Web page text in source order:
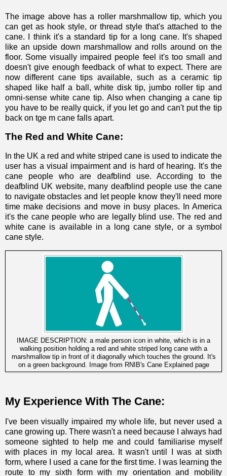
The image above has a roller marshmallow tip, which you
can get as hook style, or thread style that's attached to the
cane. I think it's a standard tip for a long cane. It's shaped
like an upside down marshmallow and rolls around on the
floor. Some visually impaired people feel it's too small and
doesn't give enough feedback of what to expect. There are
now different cane tips available, such as aceramic tip
shaped like half a ball ,white disk tip, jumbo roller tip and
omni-sense white cane tip. Also when changing a cane tip
you have to be really quick, if you let go and can't put the tip
back on tge m cane falls apart.
The Red and White Cane:
In the UK a red and white striped cane is used to indicate the
user has a visual impairment and is hard of hearing. It's the
cane people who are deafblind use. According to the
deafblind UK website, many deafblind people use the cane
to navigate obstacles and let people know they'll need more
time make decisions and move in busy places. In America
it's the cane people who are legally blind use. The red and
white cane is available in a long cane style, or a symbol
cane style.
IMAGE DESCRIPTION: a male person icon in white, which is in a
walking position holding a red and white striped long cane with a
marshmallow tip in front of it diagonally which touches the ground. It's
on a green background. Image from RNIB's Cane Explained page
My Experience With The Cane:
I've been visually impaired my whole life, but never used a
cane growing up. There wasn't a need because I always had
someone sighted to help me and could familiarise myself
with places in my local area. It wasn't until I was at sixth
form, where I used a cane for the first time. I was learning the
route to my sixth form with my orientation and mobility